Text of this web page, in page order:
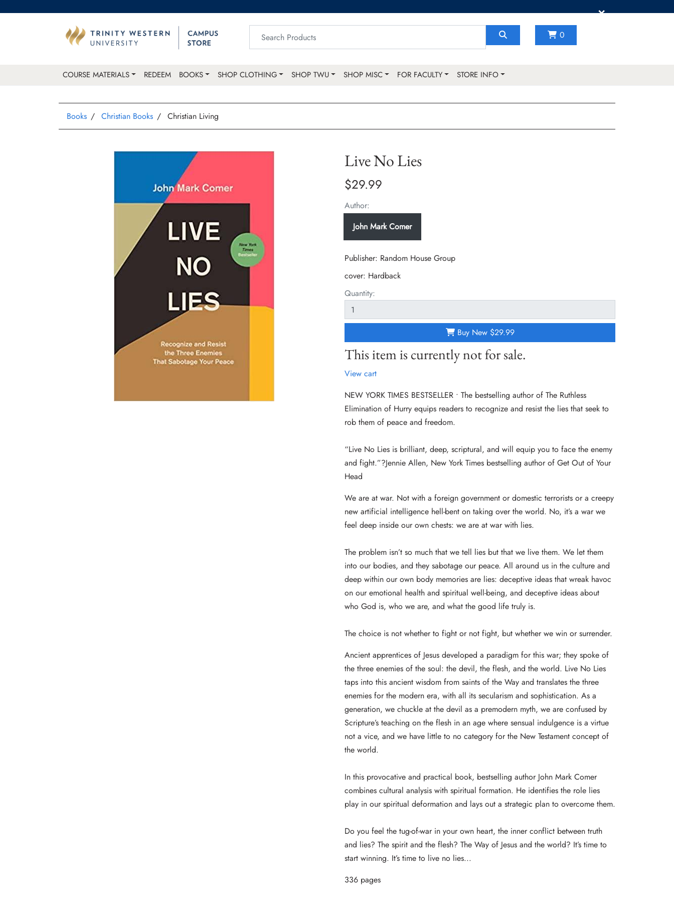
×
0
COURSE MATERIALS REDEEM BOOKS SHOP CLOTHING SHOP TWU SHOP MISC FOR FACULTY STORE INFO
Books Christian Books Christian Living
Live No Lies
$29.99
Author:
John Mark Comer
Publisher: Random House Group
cover: Hardback
Quantity:
Buy New $29.99
This item is currently not for sale.
View cart
NEW YORK TIMES BESTSELLER • The bestselling author of The Ruthless
Elimination of Hurry equips readers to recognize and resist the lies that seek to
rob them of peace and freedom.
“Live No Lies is brilliant, deep, scriptural, and will equip you to face the enemy
and fight.”?Jennie Allen, New York Times bestselling author of Get Out of Your
Head
We are at war. Not with a foreign government or domestic terrorists or a creepy
new artificial intelligence hell-bent on taking over the world. No, it’s a war we
feel deep inside our own chests: we are at war with lies.
The problem isn’t so much that we tell lies but that we live them. We let them
into our bodies, and they sabotage our peace. All around us in the culture and
deep within our own body memories are lies: deceptive ideas that wreak havoc
on our emotional health and spiritual well-being, and deceptive ideas about
who God is, who we are, and what the good life truly is.
The choice is not whether to fight or not fight, but whether we win or surrender.
Ancient apprentices of Jesus developed a paradigm for this war; they spoke of
the three enemies of the soul: the devil, the flesh, and the world. Live No Lies
taps into this ancient wisdom from saints of the Way and translates the three
enemies for the modern era, with all its secularism and sophistication. As a
generation, we chuckle at the devil as a premodern myth, we are confused by
Scripture’s teaching on the flesh in an age where sensual indulgence is a virtue
not a vice, and we have little to no category for the New Testament concept of
the world.
In this provocative and practical book, bestselling author John Mark Comer
combines cultural analysis with spiritual formation. He identifies the role lies
play in our spiritual deformation and lays out a strategic plan to overcome them.
Do you feel the tug-of-war in your own heart, the inner conflict between truth
and lies? The spirit and the flesh? The Way of Jesus and the world? It’s time to
start winning. It’s time to live no lies...
336 pages